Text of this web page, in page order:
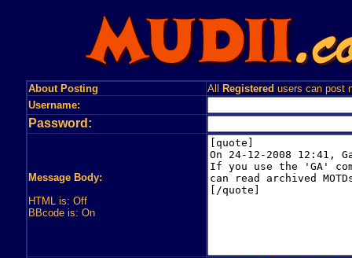
About Posting All Registered users can post
Username:
Password:
Message Body:
HTML is: Off
BBcode is: On